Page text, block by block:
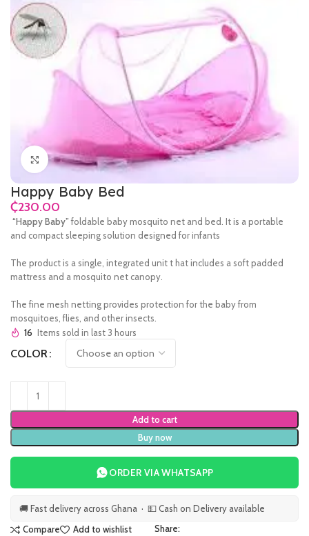
Click to enlarge
Happy Baby Bed
₵
“Happy Baby”foldable baby mosquito net and bed. It is a portable
and compact sleeping solution designed for infants
The product is a single, integrated unit t hat includes a soft padded
mattress and a mosquito net canopy.
The fine mesh netting provides protection for the baby from
mosquitoes, flies, and other insects.
16 Items sold in last 3 hours
COLOR
Add to cart
Buy now
ORDER VIA WHATSAPP
🚚 Fast delivery across Ghana · 💵 Cash on Delivery available
Compare
Add to wishlist Share: